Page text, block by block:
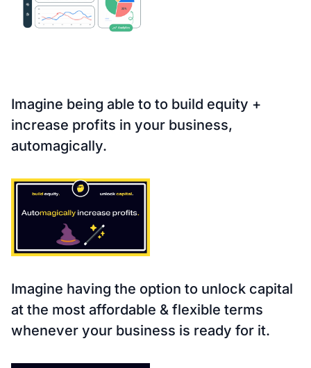
Imagine being able to to build equity +
increase profits in your business,
automagically.
Imagine having the option to unlock capital
at the most affordable & flexible terms
whenever your business is ready for it.